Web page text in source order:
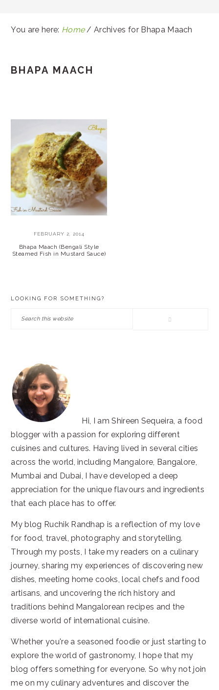
You are here: Home / Archives for Bhapa Maach
BHAPA MAACH
FEBRUARY 2, 2014
Bhapa Maach (Bengali Style
Steamed Fish in Mustard Sauce)
LOOKING FOR SOMETHING?
Search
Hi, I am Shireen Sequeira, a food
blogger with a passion for exploring different
cuisines and cultures. Having lived in several cities
across the world, including Mangalore, Bangalore,
Mumbai and Dubai, I have developed a deep
appreciation for the unique flavours and ingredients
that each place has to offer.
My blog Ruchik Randhap is a reflection of my love
for food, travel, photography and storytelling.
Through my posts, I take my readers on a culinary
journey, sharing my experiences of discovering new
dishes, meeting home cooks, local chefs and food
artisans, and uncovering the rich history and
traditions behind Mangalorean recipes and the
diverse world of international cuisine.
Whether you're a seasoned foodie or just starting to
explore the world of gastronomy, I hope that my
blog offers something for everyone. So why not join
me on my culinary adventures and discover the